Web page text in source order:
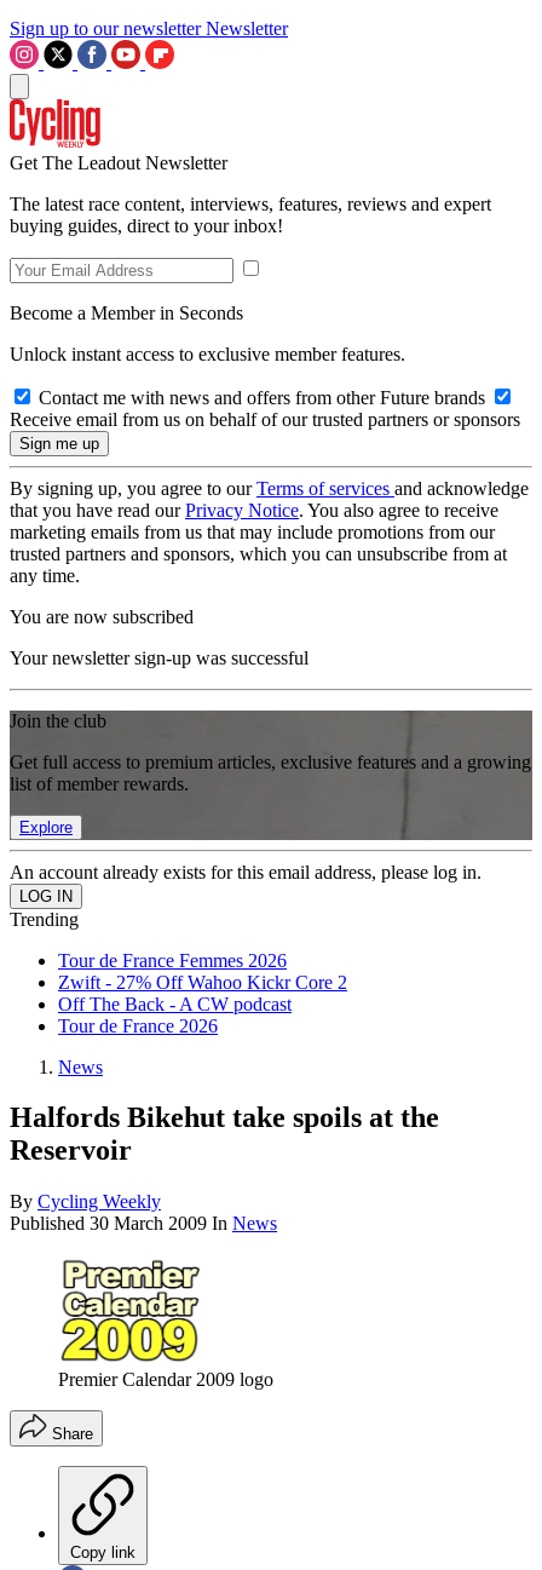
Sign up to our newsletter Newsletter
Get The Leadout Newsletter
The latest race content, interviews, features, reviews and expert
buying guides, direct to your inbox!
Become a Member in Seconds
Unlock instant access to exclusive member features.
Contact me with news and offers from other Future brands
Receive email from us on behalf of our trusted partners or sponsors
By signing up, you agree to ourTerms of services and acknowledge
that you have read ourPrivacy Notice. You also agree to receive
marketing emails from us that may include promotions from our
trusted partners and sponsors, which you can unsubscribe from at
any time.
You are now subscribed
Your newsletter sign-up was successful
Join the club
Get full access to premium articles, exclusive features and a growing
list of member rewards.
Explore
An account already exists for this email address, please log in.
Trending
Tour de France Femmes 2026
Zwift - 27% Off Wahoo Kickr Core 2
Off The Back - A CW podcast
Tour de France 2026
News
Halfords Bikehut take spoils at the
Reservoir
By Cycling Weekly
Published 30 March 2009 In News
Premier Calendar 2009 logo
Share
Copy link